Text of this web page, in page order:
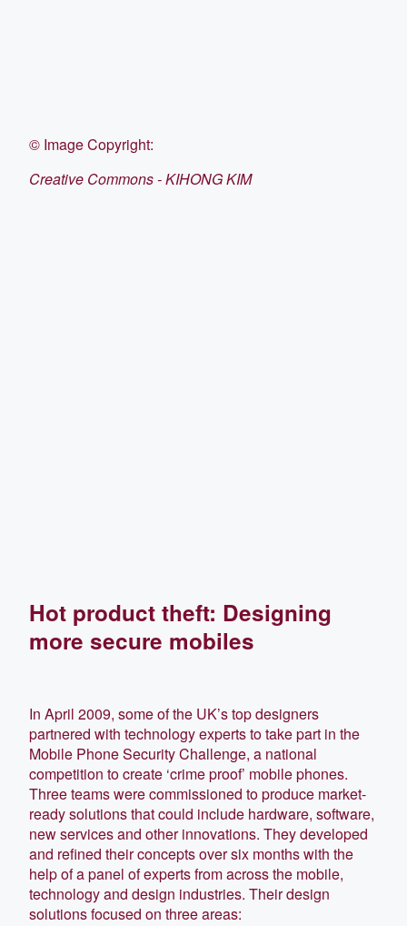
© Image Copyright:
Creative Commons - KIHONG KIM
Hot product theft: Designing
more secure mobiles
In April 2009, some of the UK’s top designers
partnered with technology experts to take part in the
Mobile Phone Security Challenge, a national
competition to create ‘crime proof’ mobile phones.
Three teams were commissioned to produce market-
ready solutions that could include hardware, software,
new services and other innovations. They developed
and refined their concepts over six months with the
help of a panel of experts from across the mobile,
technology and design industries. Their design
solutions focused on three areas: